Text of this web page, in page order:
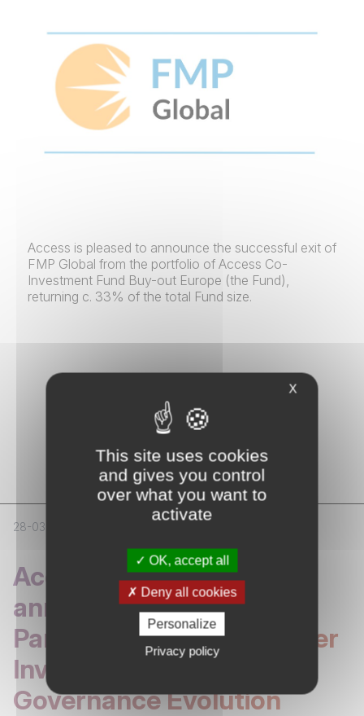
Access is pleased to announce the successful exit of
FMP Global from the portfolio of Access Co-
Investment Fund Buy-out Europe (the Fund),
returning c. 33% of the total Fund size.
NEWS
LatestNews
28-03-2026
Access Capital Partners
announces Strategic
Partnership with Bankinter
Investment and
Governance Evolution
X
This site uses cookies
and gives you control
over what you want to
activate
OK, accept all
Deny all cookies
Personalize
Privacy policy